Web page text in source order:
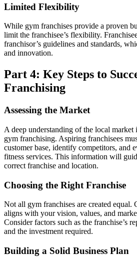
Limited Flexibility
While gym franchises provide a proven
limit the franchisee’s flexibility.
franchisor’s guidelines and standards,
and innovation.
Part 4: Key Steps to
Franchising
Assessing the Market
A deep understanding of the local market
gym franchising. Aspiring franchisees
customer base, identify competitors, and
fitness services. This information will
correct franchise and location.
Choosing the Right Franchise
Not all gym franchises are created equal.
aligns with your vision, values, and
Consider factors such as the franchise’s
and the investment required.
Building a Solid Business Plan